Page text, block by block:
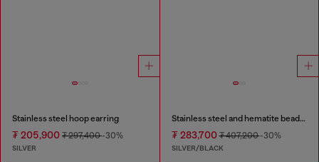
Stainless steel hoop earring
₮ 205,900 ₮ 297,400-30%
SILVER
Stainless steel and hematite beaded bracelet
₮ 283,700₮ 407,200-30%
SILVER/BLACK